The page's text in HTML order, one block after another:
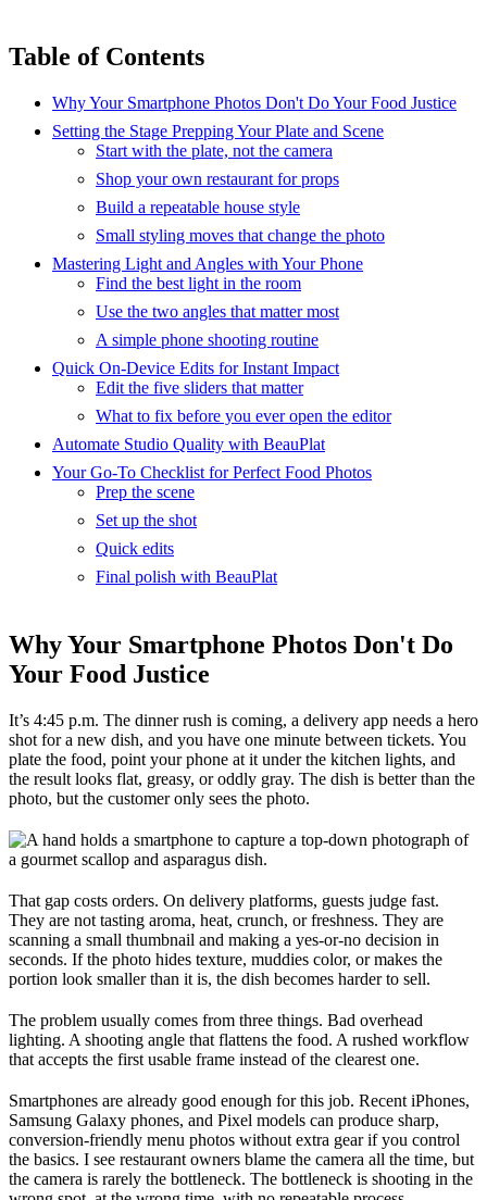
Table of Contents
Why Your Smartphone Photos Don't Do Your Food Justice
Setting the Stage Prepping Your Plate and Scene
Start with the plate, not the camera
Shop your own restaurant for props
Build a repeatable house style
Small styling moves that change the photo
Mastering Light and Angles with Your Phone
Find the best light in the room
Use the two angles that matter most
A simple phone shooting routine
Quick On-Device Edits for Instant Impact
Edit the five sliders that matter
What to fix before you ever open the editor
Automate Studio Quality with BeauPlat
Your Go-To Checklist for Perfect Food Photos
Prep the scene
Set up the shot
Quick edits
Final polish with BeauPlat
Why Your Smartphone Photos Don't Do
Your Food Justice
It’s 4:45 p.m. The dinner rush is coming, a delivery app needs a hero
shot for a new dish, and you have one minute between tickets. You
plate the food, point your phone at it under the kitchen lights, and
the result looks flat, greasy, or oddly gray. The dish is better than the
photo, but the customer only sees the photo.
That gap costs orders. On delivery platforms, guests judge fast.
They are not tasting aroma, heat, crunch, or freshness. They are
scanning a small thumbnail and making a yes-or-no decision in
seconds. If the photo hides texture, muddies color, or makes the
portion look smaller than it is, the dish becomes harder to sell.
The problem usually comes from three things. Bad overhead
lighting. A shooting angle that flattens the food. A rushed workflow
that accepts the first usable frame instead of the clearest one.
Smartphones are already good enough for this job. Recent iPhones,
Samsung Galaxy phones, and Pixel models can produce sharp,
conversion-friendly menu photos without extra gear if you control
the basics. I see restaurant owners blame the camera all the time, but
the camera is rarely the bottleneck. The bottleneck is shooting in the